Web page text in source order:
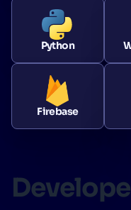
Python
Firebase